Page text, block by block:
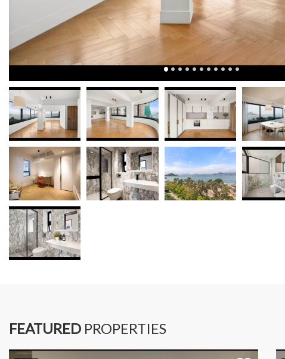
FEATURED PROPERTIES